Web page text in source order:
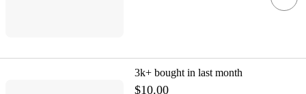
3k+ bought in last month
$10.00